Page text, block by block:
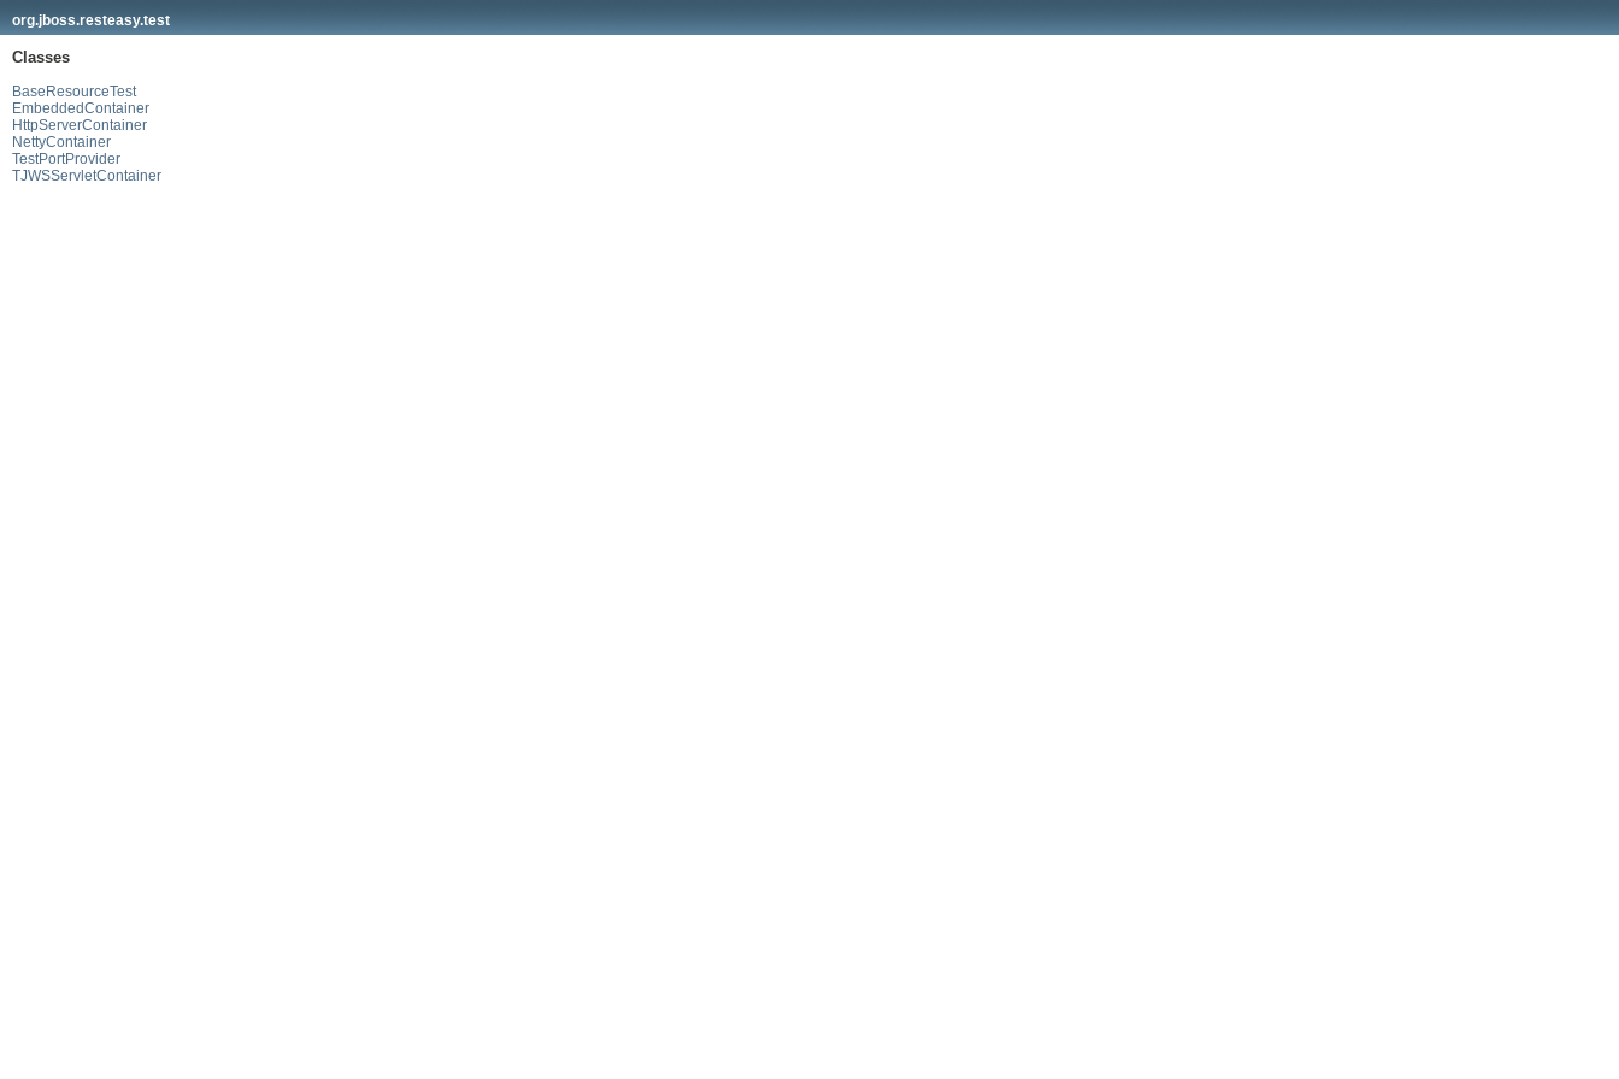
org.jboss.resteasy.test
Classes
BaseResourceTest
EmbeddedContainer
HttpServerContainer
NettyContainer
TestPortProvider
TJWSServletContainer